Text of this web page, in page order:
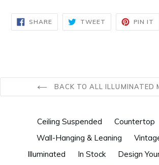
SHARESHARE
ON
FACEBOOK
TWEET TWEET
TWITTER
PIN IT
BACK TO ALL ILLUMINATED
Ceiling Suspended Countertop
Wall-Hanging & Leaning
Illuminated
In Stock
Design